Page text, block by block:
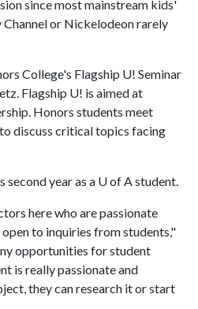
since most mainstream kids'
Channel or Nickelodeon rarely
College's Flagship U! Seminar
Flagship U! is aimed at
Honors students meet
discuss critical topics facing
second year as a U of Astudent.
here who are passionate
to inquiries from students,"
opportunities for student
is really passionate and
they can research it or start